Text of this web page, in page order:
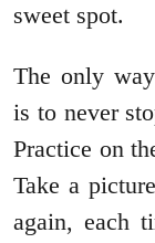
sweet spot.
The only
is to never
Practice on
Take a
again, each